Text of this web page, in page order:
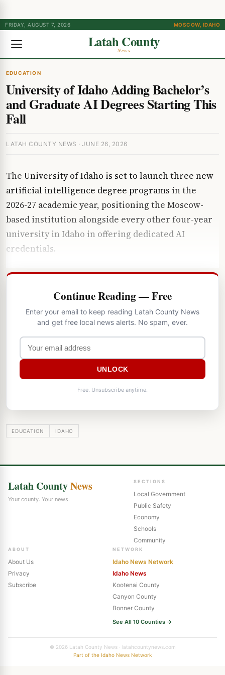
FRIDAY, AUGUST 7, 2026 MOSCOW, IDAHO
Latah County
News
EDUCATION
University of Idaho Adding Bachelor’s
and Graduate AI Degrees Starting This
Fall
LATAH COUNTY NEWS · JUNE 26, 2026
The University of Idaho is set to launch three new
artificial intelligence degree programs in the
2026-27 academic year, positioning the Moscow-
based institution alongside every other four-year
university in Idaho in offering dedicated AI
credentials.
Continue Reading — Free
Enter your email to keep reading Latah County News
and get free local news alerts. No spam, ever.
UNLOCK
Free. Unsubscribe anytime.
EDUCATION IDAHO
Latah CountyNews
Your county. Your news.
SECTIONS
Local Government
Public Safety
Economy
Schools
Community
ABOUT
About Us
Privacy
Subscribe
NETWORK
Idaho News Network
Idaho News
Kootenai County
Canyon County
Bonner County
See All 10 Counties →
© 2026 Latah County News · latahcountynews.com
Part of the Idaho News Network